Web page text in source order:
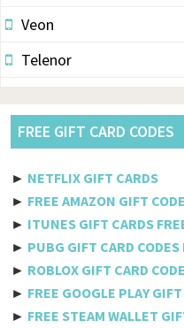
Veon
Telenor
Pldt
Axiata
Megafon
MTS
FREE GIFT CARD CODES
► NETFLIX GIFT CARDS
► FREE AMAZON GIFT
► ITUNES GIFT CARDS
► PUBG GIFT CARD CODES
► ROBLOX GIFT CARD
► FREE GOOGLE PLAY
► FREE STEAM WALLET